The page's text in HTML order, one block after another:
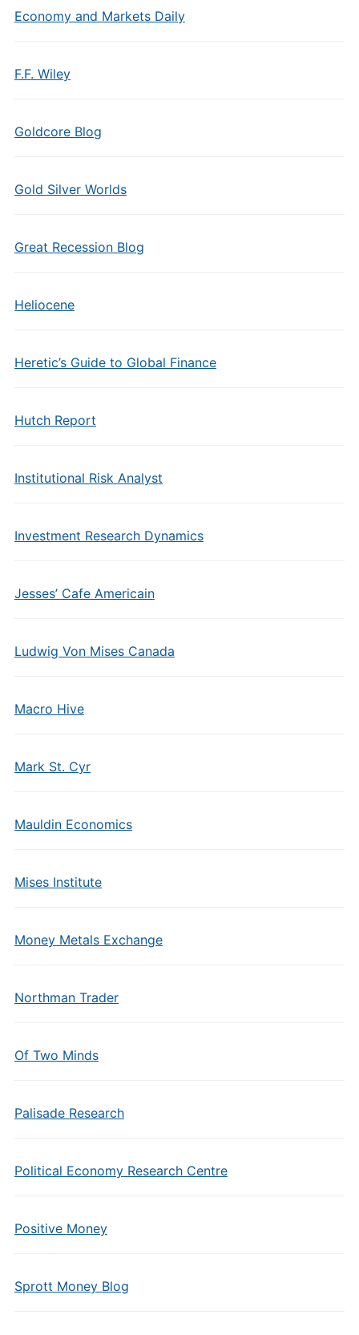
Economy and Markets Daily
F.F. Wiley
Goldcore Blog
Gold Silver Worlds
Great Recession Blog
Heliocene
Heretic’s Guide to Global Finance
Hutch Report
Institutional Risk Analyst
Investment Research Dynamics
Jesses’ Cafe Americain
Ludwig Von Mises Canada
Macro Hive
Mark St. Cyr
Mauldin Economics
Mises Institute
Money Metals Exchange
Northman Trader
Of Two Minds
Palisade Research
Political Economy Research Centre
Positive Money
Sprott Money Blog